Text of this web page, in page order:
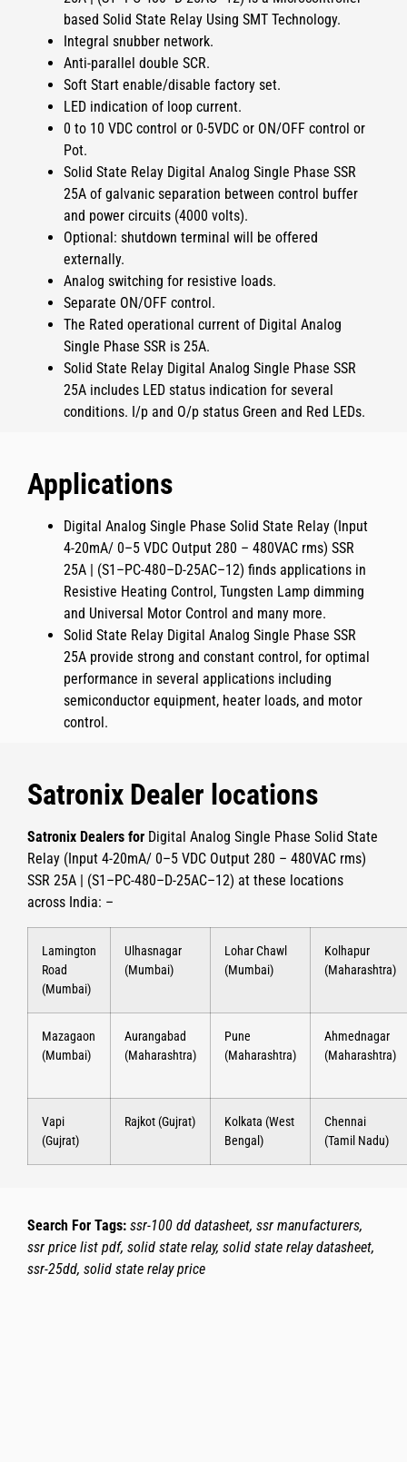
based Solid State Relay Using SMT Technology.
Integral snubber network.
Anti-parallel double SCR.
Soft Start enable/disable factory set.
LED indication of loop current.
0 to 10 VDC control or 0-5VDC or ON/OFF control or
Pot.
Solid State Relay Digital Analog Single Phase SSR
25A of galvanic separation between control buffer
and power circuits (4000 volts).
Optional: shutdown terminal will be offered
externally.
Analog switching for resistive loads.
Separate ON/OFF control.
The Rated operational current of Digital Analog
Single Phase SSR is 25A.
Solid State Relay Digital Analog Single Phase SSR
25A includes LED status indication for several
conditions. I/p and O/p status Green and Red LEDs.
Applications
Digital Analog Single Phase Solid State Relay (Input
4-20mA/ 0–5 VDC Output 280 – 480VAC rms) SSR
25A | (S1–PC-480–D-25AC–12) finds applications in
Resistive Heating Control, Tungsten Lamp dimming
and Universal Motor Control and many more.
Solid State Relay Digital Analog Single Phase SSR
25A provide strong and constant control, for optimal
performance in several applications including
semiconductor equipment, heater loads, and motor
control.
Satronix Dealer locations
Satronix Dealers for Digital Analog Single Phase Solid State
Relay (Input 4-20mA/ 0–5 VDC Output 280 – 480VAC rms)
SSR 25A | (S1–PC-480–D-25AC–12) at these locations
across India: –
Lamington
Road
(Mumbai)
Ulhasnagar
(Mumbai)
Lohar Chawl
(Mumbai)
Kolhapur
(Maharashtra)
Mazagaon
(Mumbai)
Aurangabad
(Maharashtra)
Pune
(Maharashtra)
Ahmednagar
(Maharashtra)
Vapi
(Gujrat)
Rajkot (Gujrat)
Kolkata (West
Bengal)
Chennai
(Tamil Nadu)
Search For Tags: ssr-100 dd datasheet, ssr manufacturers,
ssr price list pdf, solid state relay, solid state relay datasheet,
ssr-25dd, solid state relay price